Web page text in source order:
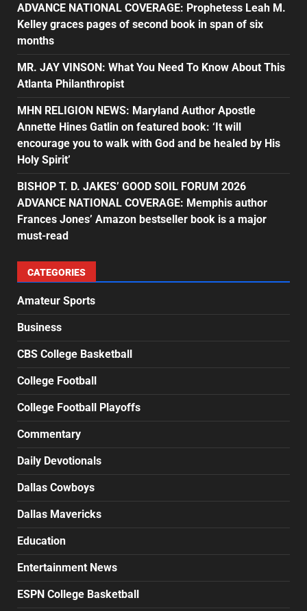
ADVANCE NATIONAL COVERAGE: Prophetess Leah M.
Kelley graces pages of second book in span of six
months
MR. JAY VINSON: What You Need To Know About This
Atlanta Philanthropist
MHN RELIGION NEWS: Maryland Author Apostle
Annette Hines Gatlin on featured book: ‘It will
encourage you to walk with God and be healed by His
Holy Spirit’
BISHOP T. D. JAKES’ GOOD SOIL FORUM 2026
ADVANCE NATIONAL COVERAGE: Memphis author
Frances Jones’ Amazon bestseller book is a major
must-read
CATEGORIES
Amateur Sports
Business
CBS College Basketball
College Football
College Football Playoffs
Commentary
Daily Devotionals
Dallas Cowboys
Dallas Mavericks
Education
Entertainment News
ESPN College Basketball